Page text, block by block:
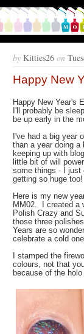
by Kitties26 on
Happy New
Happy New Year's
I'll probably be
be up early in the
I've had a big year
than a year doing
keeping up with
little bit of will
some things - I
getting so huge too!
Here is my new
MM02. I created a
Polish Crazy and
those three
Years are so
celebrate a cold
I stamped the
colours, not that
because of the